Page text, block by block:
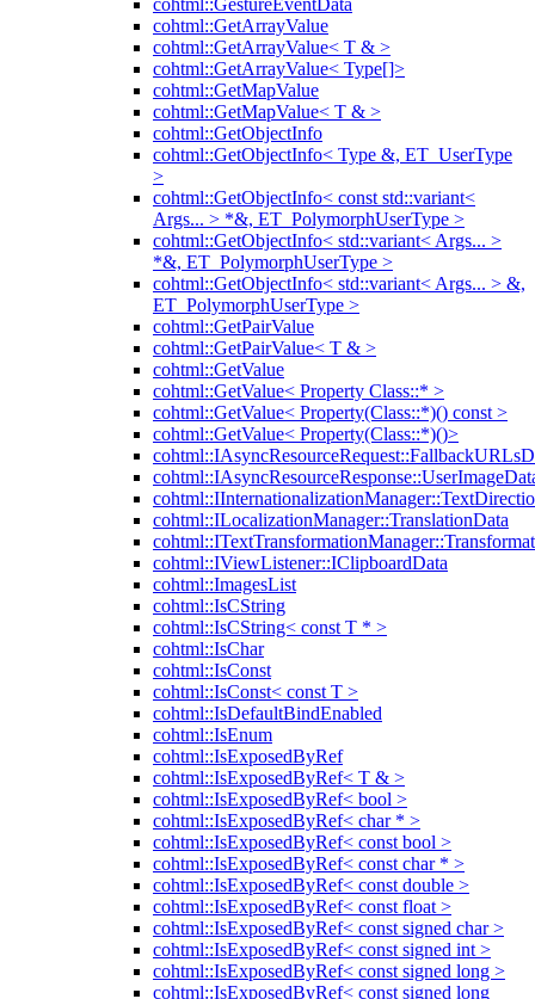
cohtml::GestureEventData
cohtml::GetArrayValue
cohtml::GetArrayValue< T & >
cohtml::GetArrayValue< Type[]>
cohtml::GetMapValue
cohtml::GetMapValue< T & >
cohtml::GetObjectInfo
cohtml::GetObjectInfo< Type &, ET_UserType
>
cohtml::GetObjectInfo< const std::variant<
Args... > *&, ET_PolymorphUserType >
cohtml::GetObjectInfo< std::variant< Args... >
*&, ET_PolymorphUserType >
cohtml::GetObjectInfo< std::variant< Args... > &,
ET_PolymorphUserType >
cohtml::GetPairValue
cohtml::GetPairValue< T & >
cohtml::GetValue
cohtml::GetValue< Property Class::* >
cohtml::GetValue< Property(Class::*)() const >
cohtml::GetValue< Property(Class::*)()>
cohtml::ILocalizationManager::TranslationData
cohtml::IViewListener::IClipboardData
cohtml::ImagesList
cohtml::IsCString
cohtml::IsCString< const T * >
cohtml::IsChar
cohtml::IsConst
cohtml::IsConst< const T >
cohtml::IsDefaultBindEnabled
cohtml::IsEnum
cohtml::IsExposedByRef
cohtml::IsExposedByRef< T & >
cohtml::IsExposedByRef< bool >
cohtml::IsExposedByRef< char * >
cohtml::IsExposedByRef< const bool >
cohtml::IsExposedByRef< const char * >
cohtml::IsExposedByRef< const double >
cohtml::IsExposedByRef< const float >
cohtml::IsExposedByRef< const signed char >
cohtml::IsExposedByRef< const signed int >
cohtml::IsExposedByRef< const signed long >
cohtml::IsExposedByRef< const signed long